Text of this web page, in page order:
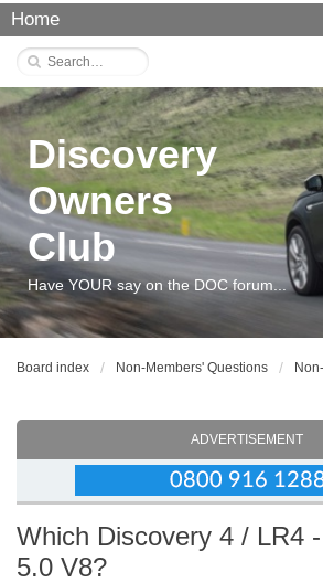
Home
Discovery
Owners
Club
Have YOUR say on the DOC forum...
Board index Non-Members' Questions
ADVERTISEMENT
Which Discovery 4 / LR4
5.0 V8?